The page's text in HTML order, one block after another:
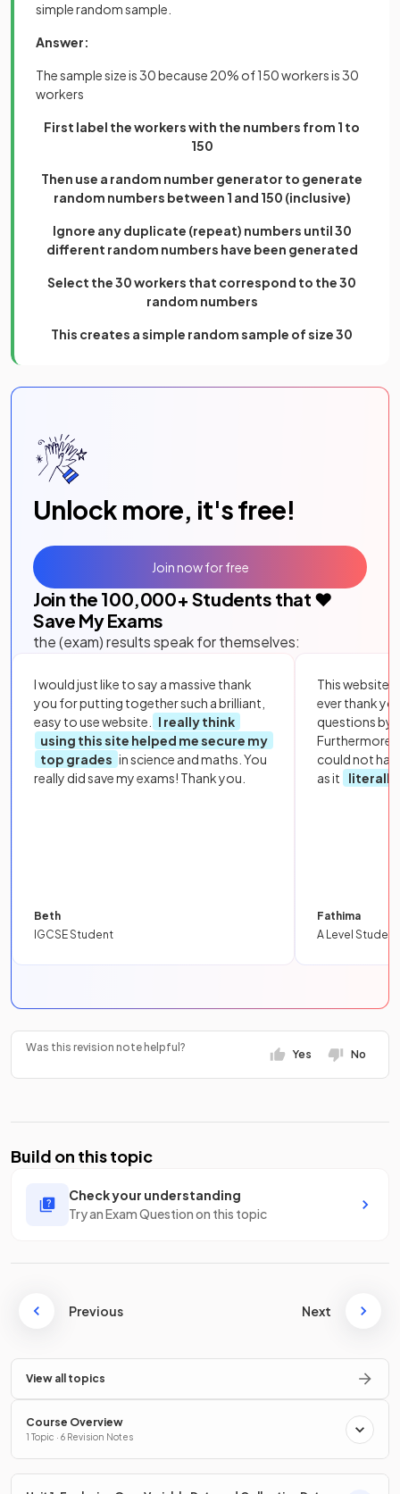
simple random sample.
Answer:
The sample size is 30 because 20% of 150 workers is 30
workers
First label the workers with the numbers from 1 to
150
Then use a random number generator to generate
random numbers between 1 and 150 (inclusive)
Ignore any duplicate (repeat) numbers until 30
different random numbers have been generated
Select the 30 workers that correspond to the 30
random numbers
This creates a simple random sample of size 30
Unlock more, it's free!
Join the 100,000+ Students that ❤️
Save My Exams
the (exam) results speak for themselves:
I would just like to say a massive thank
you for putting together such a brilliant,
easy to use website.
I really think
using this site helped me secure my
top grades in science and maths. You
really did save my exams! Thank you.
Beth
IGCSE Student
This website
ever thank
questions by
Furthermore,
could not
as it
literally
Fathima
A Level Student
Join now for free
Was this revision note helpful?
Yes No
Build on this topic
Check your understanding
Try an Exam Question on this topic
Previous Next
View all topics
Course Overview
1 Topic · 6 Revision Notes